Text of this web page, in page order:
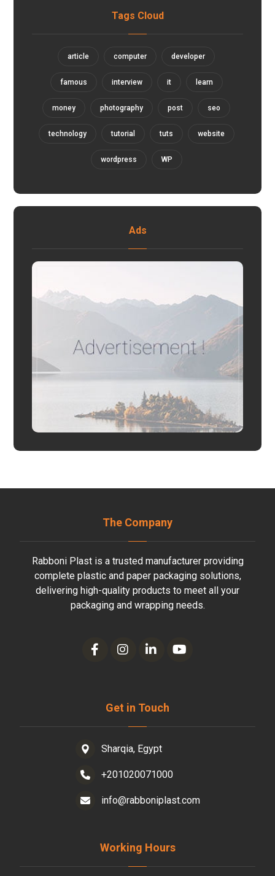
Tags Cloud
article computer developer
famous interview it learn
money photography post seo
technology tutorial tuts website
wordpress WP
Ads
The Company
Rabboni Plast is a trusted manufacturer providing
complete plastic and paper packaging solutions,
delivering high-quality products to meet all your
packaging and wrapping needs.
Get in Touch
Sharqia, Egypt
+201020071000
info@rabboniplast.com
Working Hours